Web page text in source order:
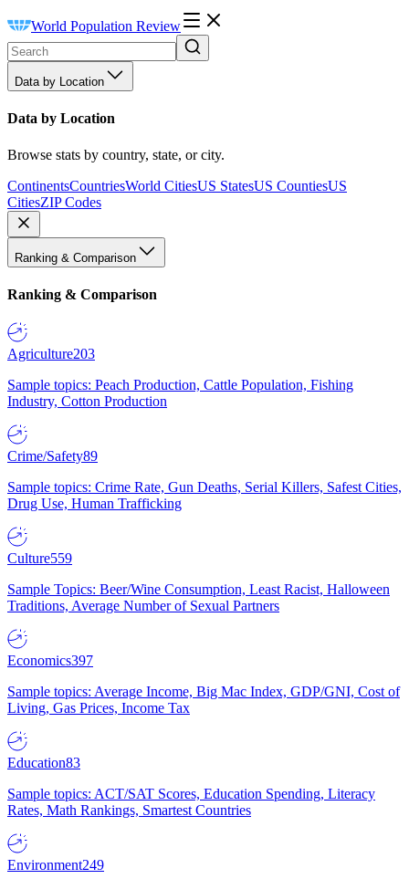
World Population Review
Data by Location
Data by Location
Browse stats by country, state, or city.
ContinentsCountriesWorld CitiesUS StatesUS CountiesUS
CitiesZIP Codes
Ranking & Comparison
Ranking & Comparison
Agriculture203
Sample topics: Peach Production, Cattle Population, Fishing
Industry, Cotton Production
Crime/Safety89
Sample topics: Crime Rate, Gun Deaths, Serial Killers, Safest Cities,
Drug Use, Human Trafficking
Culture559
Sample Topics: Beer/Wine Consumption, Least Racist, Halloween
Traditions, Average Number of Sexual Partners
Economics397
Sample topics: Average Income, Big Mac Index, GDP/GNI, Cost of
Living, Gas Prices, Income Tax
Education83
Sample topics: ACT/SAT Scores, Education Spending, Literacy
Rates, Math Rankings, Smartest Countries
Environment249